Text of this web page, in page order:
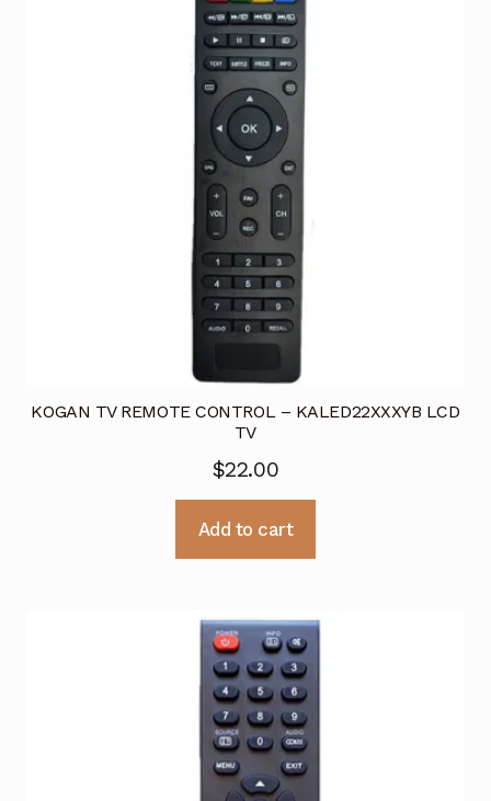
KOGAN TV REMOTE CONTROL – KALED22XXXYB LCD
TV
$22.00
Add to cart